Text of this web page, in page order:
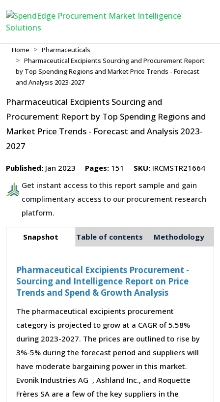
Home
Pharmaceuticals
Pharmaceutical Excipients Sourcing and Procurement Report
by Top Spending Regions and Market Price Trends - Forecast
and Analysis 2023-2027
Pharmaceutical Excipients Sourcing and
Procurement Report by Top Spending Regions and
Market Price Trends - Forecast and Analysis 2023-
2027
Published: Jan 2023 Pages: 151 SKU: IRCMSTR21664
Get instant access to this report sample and gain
complimentary access to our procurement research
platform.
Snapshot Table of contents Methodology
Pharmaceutical Excipients Procurement -
Sourcing and Intelligence Report on Price
Trends and Spend & Growth Analysis
The pharmaceutical excipients procurement
category is projected to grow at a CAGR of 5.58%
during 2023-2027. The prices are outlined to rise by
3%-5% during the forecast period and suppliers will
have moderate bargaining power in this market.
Evonik Industries AG , Ashland Inc., and Roquette
Frères SA are a few of the key suppliers in the